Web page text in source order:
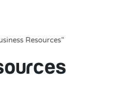
Resources”